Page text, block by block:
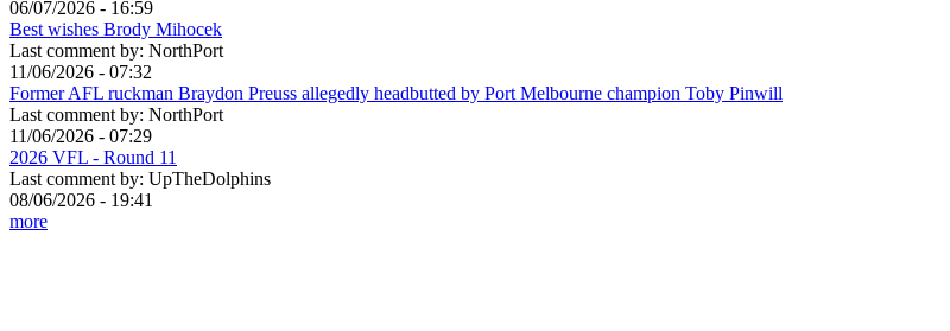
06/07/2026 - 16:59
Best wishes Brody Mihocek
Last comment by: NorthPort
11/06/2026 - 07:32
Former AFL ruckman Braydon Preuss allegedly headbutted by Port Melbourne champion Toby Pinwill
Last comment by: NorthPort
11/06/2026 - 07:29
2026 VFL - Round 11
Last comment by: UpTheDolphins
08/06/2026 - 19:41
more